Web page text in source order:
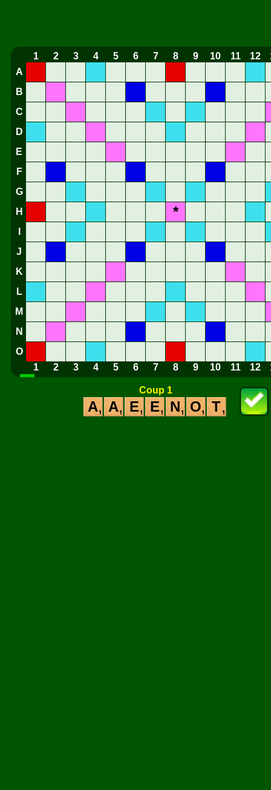
1 2 3 4 5 6 7 8 9 10 11 12
A
B
C
D
E
F
G
H
*
J
K
L
M
N
O
1
2 3 4 5 6 7 8 9 10 11 12
Coup 1
A A E E N O T